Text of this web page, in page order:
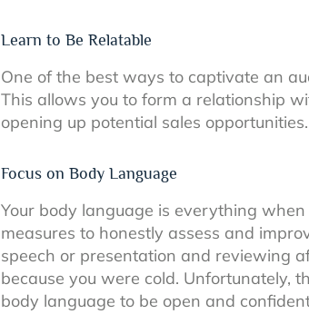
Learn to Be Relatable
One of the best ways to captivate an
This allows you to form a relationship
opening up potential sales opportunities.
Focus on Body Language
Your body language is everything
measures to honestly assess and
speech or presentation and reviewing
because you were cold. Unfortunately,
body language to be open and